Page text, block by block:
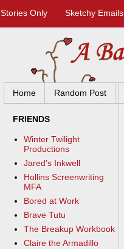
Stories Only Sketchy Emails
Home Random Post
FRIENDS
Winter Twilight
Productions
Jared's Inkwell
Hollins Screenwriting
MFA
Bored at Work
Brave Tutu
The Breakup Workbook
Claire the Armadillo